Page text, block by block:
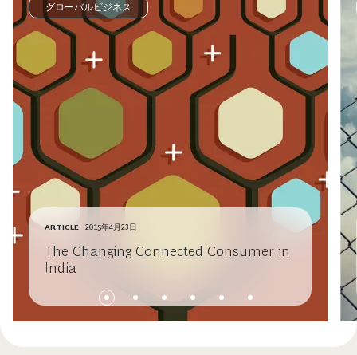
グローバルビジネス
ARTICLE 2015年4月23日
The Changing Connected Consumer in
India